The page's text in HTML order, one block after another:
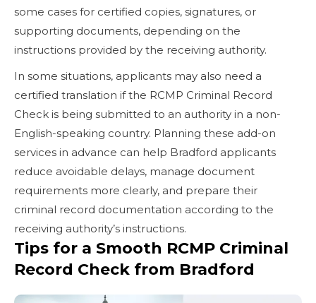
some cases for certified copies, signatures, or
supporting documents, depending on the
instructions provided by the receiving authority.
In some situations, applicants may also need a
certified translation if the RCMP Criminal Record
Check is being submitted to an authority in a non-
English-speaking country. Planning these add-on
services in advance can help Bradford applicants
reduce avoidable delays, manage document
requirements more clearly, and prepare their
criminal record documentation according to the
receiving authority’s instructions.
Tips for a Smooth RCMP Criminal
Record Check from Bradford